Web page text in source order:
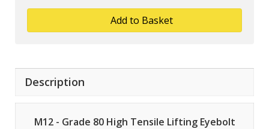
Add to Basket
Description
M12 - Grade 80 High Tensile Lifting Eyebolt